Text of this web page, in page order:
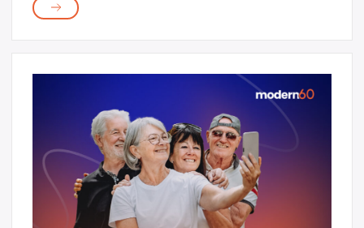
cognitive stimulation, and a way to...